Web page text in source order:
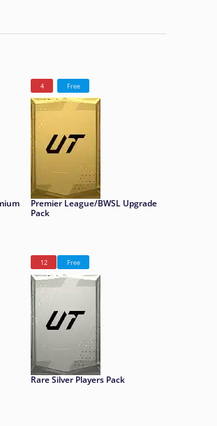
4 Free
Premier League/BWSL Upgrade
Pack
12 Free
Rare Silver Players Pack